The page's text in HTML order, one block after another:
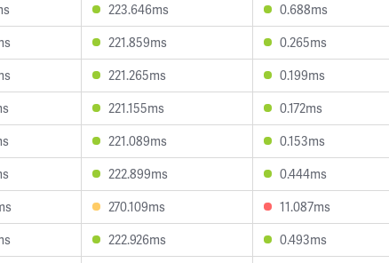
223.646ms 0.688ms
221.859ms 0.265ms
221.265ms 0.199ms
221.155ms 0.172ms
221.089ms 0.153ms
222.899ms 0.444ms
270.109ms 11.087ms
222.926ms 0.493ms